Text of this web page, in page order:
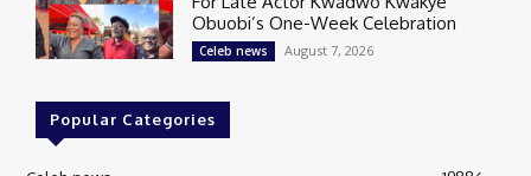
Obuobi’s One-Week Celebration
Celeb news August 7, 2026
Popular Categories